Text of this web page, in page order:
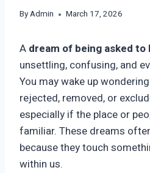
ByAdmin March 17, 2026
A dream of being asked to
unsettling, confusing, and
You may wake up
rejected, removed, or
especially if the place or
familiar. These dreams
because they touch
within us.